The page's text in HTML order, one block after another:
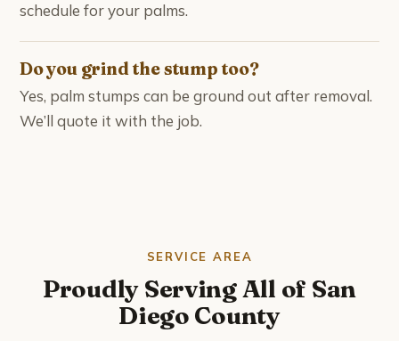
schedule for your palms.
Do you grind the stump too?
Yes, palm stumps can be ground out after removal.
We’ll quote it with the job.
SERVICE AREA
Proudly Serving All of San
Diego County